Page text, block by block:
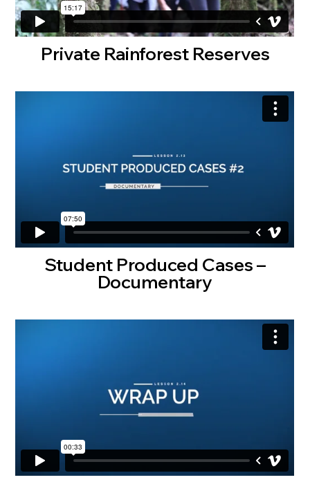
Private Rainforest Reserves
Student Produced Cases –
Documentary